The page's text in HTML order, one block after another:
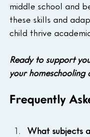
middle school and
these skills and
child thrive
Ready to support
your
Frequently
What subjects